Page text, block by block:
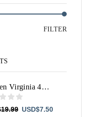
Min
Max
FILTER
Golden Virginia 40g
19.99 Original
USD$7.50Current